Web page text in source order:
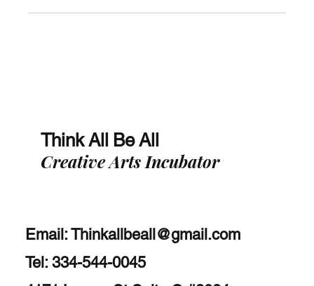
Think All Be All
Creative Arts Incubator
Email:Thinkallbeall@gmail.com
Tel: 334-544-0045